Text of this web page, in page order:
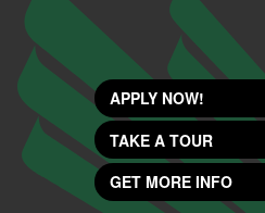
APPLY NOW!
TAKE A TOUR
GET MORE INFO